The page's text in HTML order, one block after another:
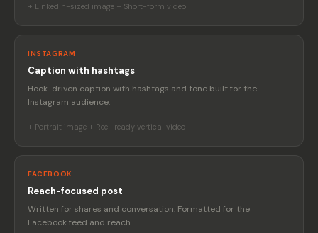
+ LinkedIn-sized image + Short-form video
INSTAGRAM
Caption with hashtags
Hook-driven caption with hashtags and tone built for the
Instagram audience.
+ Portrait image + Reel-ready vertical video
FACEBOOK
Reach-focused post
Written for shares and conversation. Formatted for the
Facebook feed and reach.